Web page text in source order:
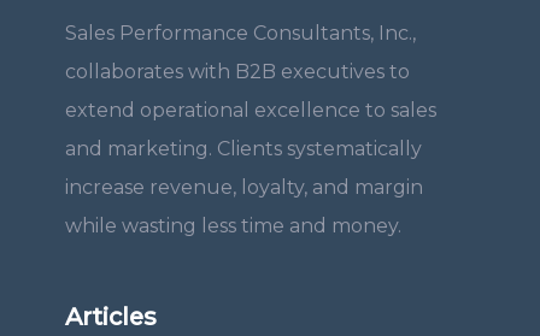
Sales Performance Consultants, Inc.,
collaborates with B2B executives to
extend operational excellence to sales
and marketing. Clients systematically
increase revenue, loyalty, and margin
while wasting less time and money.
Articles